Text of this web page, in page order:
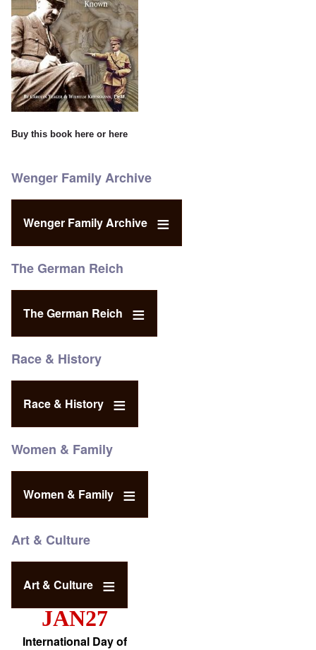
Buy this book here or here
Wenger Family Archive
Wenger Family Archive
The German Reich
The German Reich
Race & History
Race & History
Women & Family
Women & Family
Art & Culture
Art & Culture
JAN27
International Day of